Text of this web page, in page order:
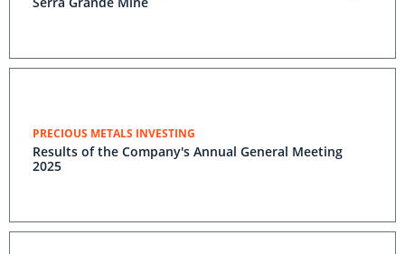
PRECIOUS METALS INVESTING
Results of the Company's Annual General Meeting
2025